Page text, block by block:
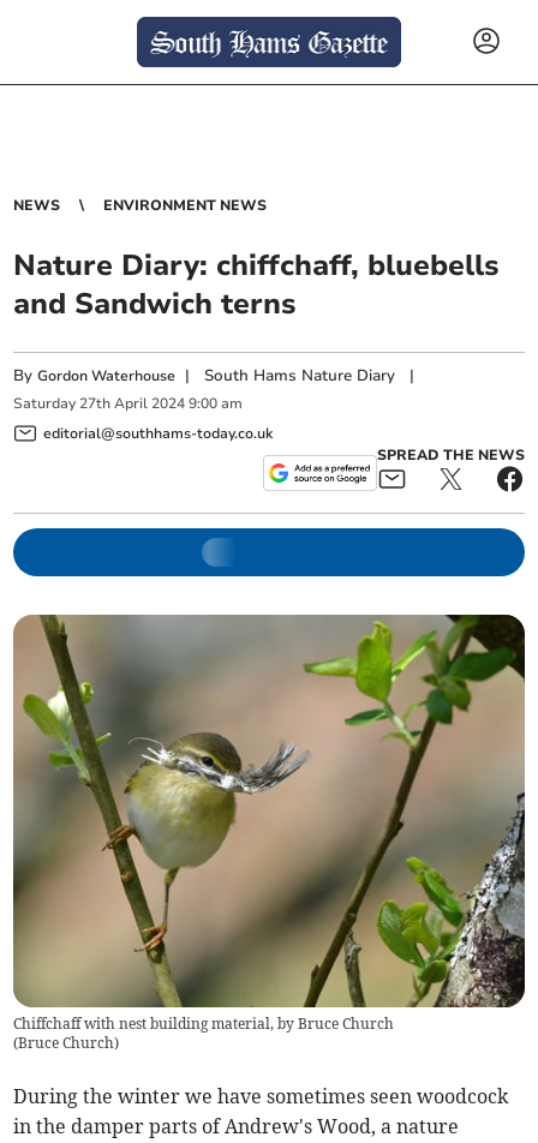
NEWS ENVIRONMENT NEWS
Nature Diary: chiffchaff, bluebells
and Sandwich terns
ByGordon Waterhouse | South Hams Nature Diary |
Saturday 27th April 2024 9:00 am
editorial@southhams-today.co.uk
SPREAD THE NEWS
Chiffchaff with nest building material, by Bruce Church
(Bruce Church)
During the winter we have sometimes seen woodcock
in the damper parts of Andrew's Wood, a nature